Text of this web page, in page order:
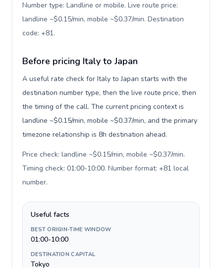
Number type: Landline or mobile. Live route price:
landline ~$0.15/min, mobile ~$0.37/min. Destination
code: +81.
Before pricing Italy to Japan
A useful rate check for Italy to Japan starts with the
destination number type, then the live route price, then
the timing of the call. The current pricing context is
landline ~$0.15/min, mobile ~$0.37/min, and the primary
timezone relationship is 8h destination ahead.
Price check: landline ~$0.15/min, mobile ~$0.37/min.
Timing check: 01:00-10:00. Number format: +81 local
number.
Useful facts
BEST ORIGIN-TIME WINDOW
01:00-10:00
DESTINATION CAPITAL
Tokyo